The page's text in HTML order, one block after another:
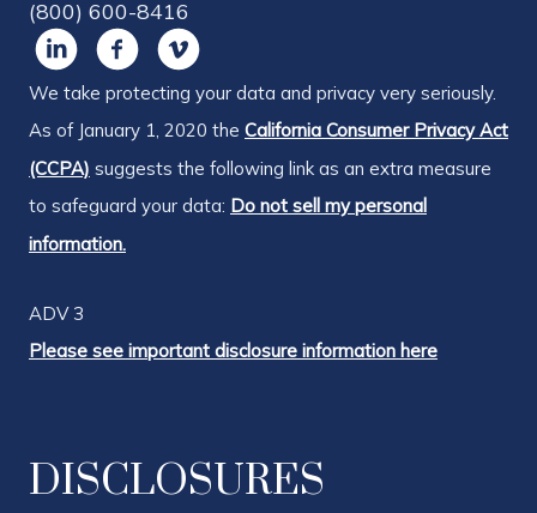
(800) 600-8416
We take protecting your data and privacy very seriously.
As of January 1, 2020 the California Consumer Privacy Act
(CCPA) suggests the following link as an extra measure
to safeguard your data: Do not sell my personal
information.
ADV 3
Please see important disclosure information here
DISCLOSURES